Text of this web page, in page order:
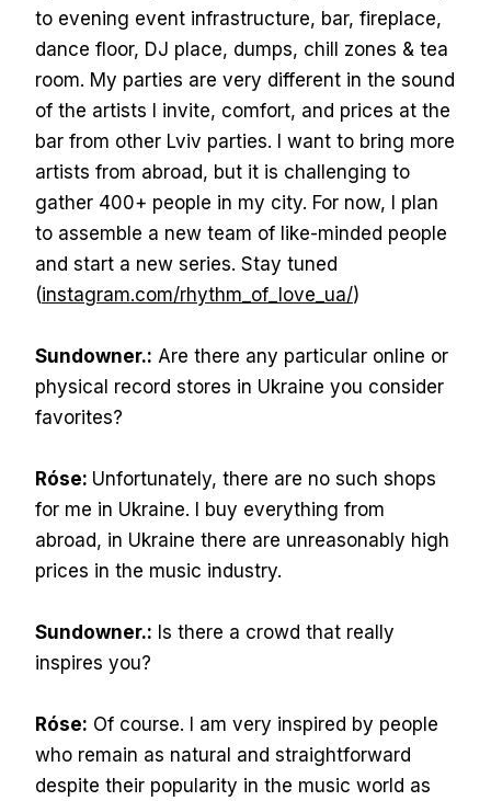
to evening event infrastructure, bar, fireplace,
dance floor, DJ place, dumps, chill zones & tea
room. My parties are very different in the sound
of the artists I invite, comfort, and prices at the
bar from other Lviv parties. I want to bring more
artists from abroad, but it is challenging to
gather 400+ people in my city. For now, I plan
to assemble a new team of like-minded people
and start a new series. Stay tuned
(instagram.com/rhythm_of_love_ua/)
Sundowner.: Are there any particular online or
physical record stores in Ukraine you consider
favorites?
Róse: Unfortunately, there are no such shops
for me in Ukraine. I buy everything from
abroad, in Ukraine there are unreasonably high
prices in the music industry.
Sundowner.: Is there a crowd that really
inspires you?
Róse: Of course. I am very inspired by people
who remain as natural and straightforward
despite their popularity in the music world as